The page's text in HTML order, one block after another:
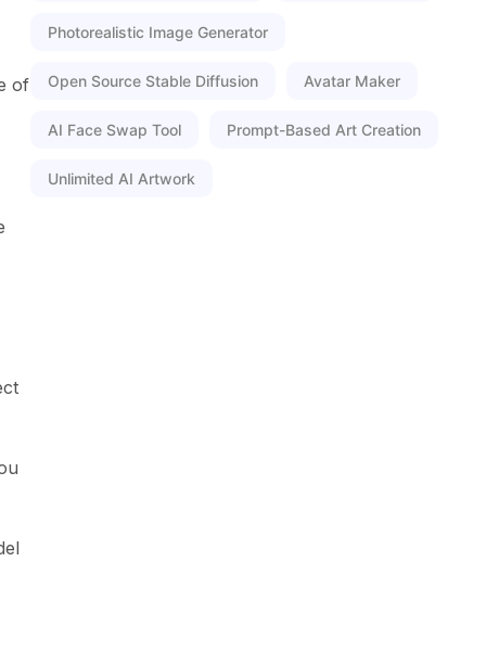
of
Photorealistic Image Generator
Open Source Stable Diffusion Avatar Maker
AI Face Swap Tool Prompt-Based Art Creation
Unlimited AI Artwork